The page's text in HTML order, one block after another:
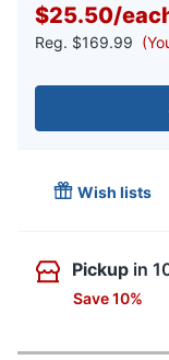
$25.50/
Reg. $169.99
Wish lists
Pickup in
Save 10%